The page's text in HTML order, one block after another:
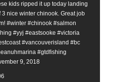
kids ripped it up today landing
3 nice winter chinook. Great job
#winter #chinook #salmon
#yyj #eastsooke #victoria
#vancouverisland #bc
#gtdfishing
9, 2018